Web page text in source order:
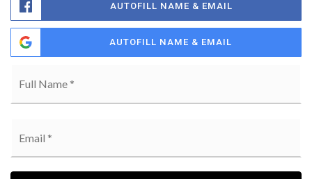
AUTOFILL NAME & EMAIL
AUTOFILL NAME & EMAIL
Name